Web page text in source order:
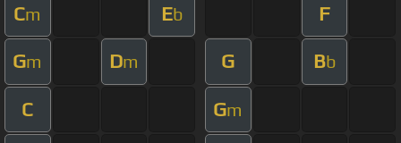
Cm Eb F
Gm Dm G Bb
C Gm